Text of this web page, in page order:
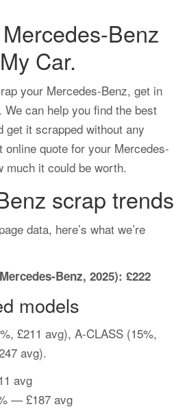
Benz
Car.
your Mercedes-Benz, get in
can help you find the best
get it scrapped without any
online quote for your Mercedes-
much it could be worth.
scrap trends
data, here’s what we’re
Benz, 2025): £222
models
£211 avg), A-CLASS (15%,
avg).
avg
— £187 avg